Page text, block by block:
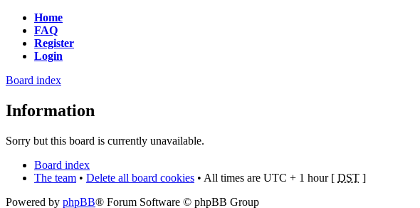
Home
FAQ
Register
Login
Board index
Information
Sorry but this board is currently unavailable.
Board index
The team • Delete all board cookies • All times are UTC + 1 hour [ DST ]
Powered by phpBB® Forum Software © phpBB Group